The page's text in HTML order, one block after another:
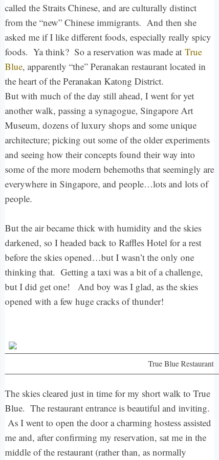
called the Straits Chinese, and are culturally distinct
from the “new” Chinese immigrants. And then she
asked me if I like different foods, especially really spicy
foods. Ya think? So a reservation was made at True
Blue, apparently “the” Peranakan restaurant located in
the heart of the Peranakan Katong District.
But with much of the day still ahead, I went for yet
another walk, passing a synagogue, Singapore Art
Museum, dozens of luxury shops and some unique
architecture; picking out some of the older experiments
and seeing how their concepts found their way into
some of the more modern behemoths that seemingly are
everywhere in Singapore, and people…lots and lots of
people.
But the air became thick with humidity and the skies
darkened, so I headed back to Raffles Hotel for a rest
before the skies opened…but I wasn’t the only one
thinking that. Getting a taxi was a bit of a challenge,
but I did get one! And boy was I glad, as the skies
opened with a few huge cracks of thunder!
True Blue Restaurant
The skies cleared just in time for my short walk to True
Blue. The restaurant entrance is beautiful and inviting.
As I went to open the door a charming hostess assisted
me and, after confirming my reservation, sat me in the
middle of the restaurant (rather than, as normally